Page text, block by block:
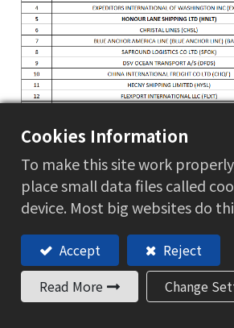
Cookies Information
To make this site work
place small data files called
device. Most big websites do
Accept
Reject
Read More
Change